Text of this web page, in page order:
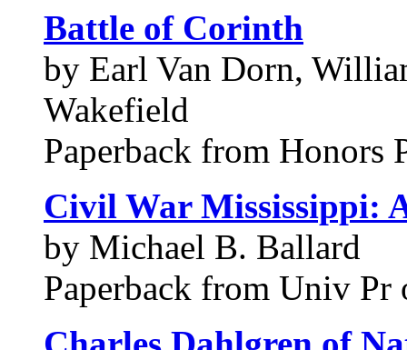
Battle of Corinth
by Earl Van Dorn,
Wakefield
Paperback from Honors
Civil War Mississippi:
by Michael B. Ballard
Paperback from Univ